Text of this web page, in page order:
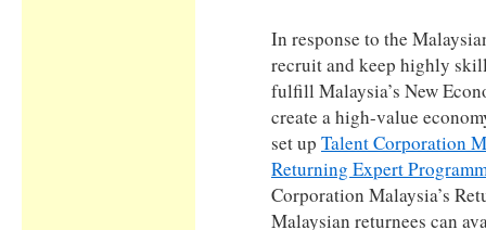
In response to the
recruit and keep highly
fulfill Malaysia’s New
create a high-value
set up Talent Corporation
Returning Expert
Corporation Malaysia’s
Malaysian returnees can